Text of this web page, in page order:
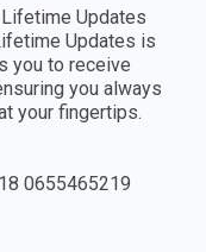
Updates
Updates is
you to receive
you always
your fingertips.
0655465219